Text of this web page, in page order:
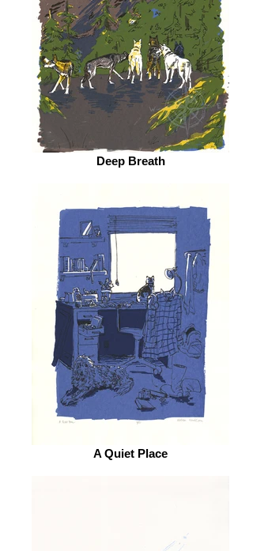
Deep Breath
A Quiet Place